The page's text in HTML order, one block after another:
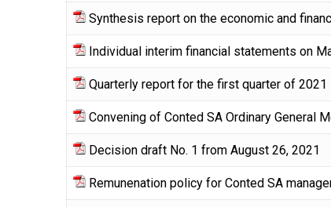
Synthesis report on the economic and
Individual interim financial statements on
Quarterly report for the first quarter of 2021
Convening of Conted SA Ordinary General
Decision draft No. 1 from August 26, 2021
Remunenation policy for Conted SA